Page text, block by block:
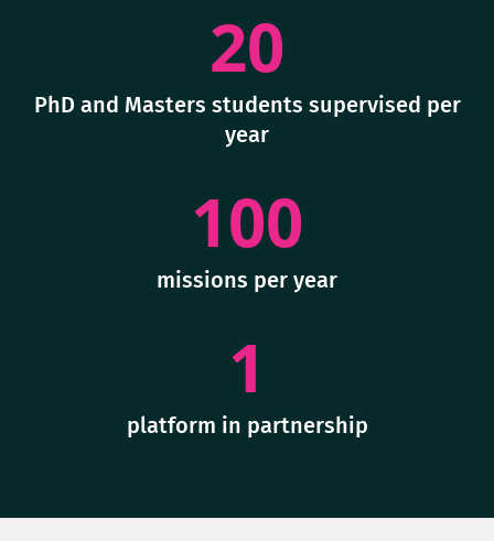
20
PhD and Masters students supervised per
year
100
missions per year
1
platform in partnership